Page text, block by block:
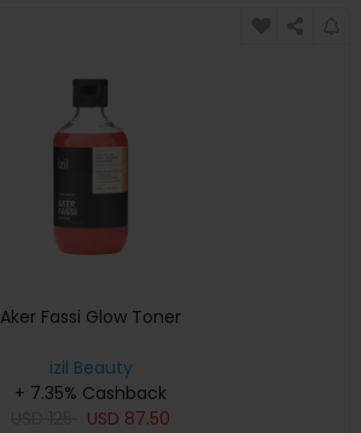
Aker Fassi Glow Toner
izil Beauty
+ 7.35% Cashback
USD 87.50